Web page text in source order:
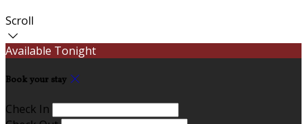
Scroll
Available Tonight
Book your stay
Check In